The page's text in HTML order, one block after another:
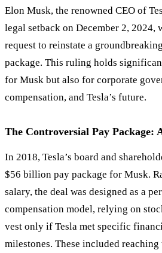
Elon Musk, the renowned CEO of
legal setback on December 2, 2024,
request to reinstate a
package. This ruling holds
for Musk but also for corporate
compensation, and Tesla’s future.
The Controversial Pay Package:
In 2018, Tesla’s board and
$56 billion pay package for Musk.
salary, the deal was designed as a
compensation model, relying on
vest only if Tesla met specific
milestones. These included reaching